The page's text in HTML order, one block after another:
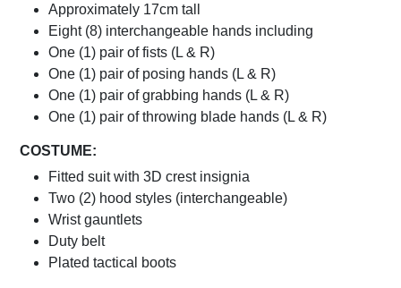
Approximately 17cm tall
Eight (8) interchangeable hands including
One (1) pair of fists (L & R)
One (1) pair of posing hands (L & R)
One (1) pair of grabbing hands (L & R)
One (1) pair of throwing blade hands (L & R)
COSTUME:
Fitted suit with 3D crest insignia
Two (2) hood styles (interchangeable)
Wrist gauntlets
Duty belt
Plated tactical boots